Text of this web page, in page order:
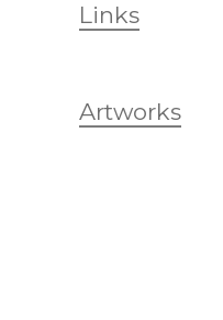
Links
Artworks